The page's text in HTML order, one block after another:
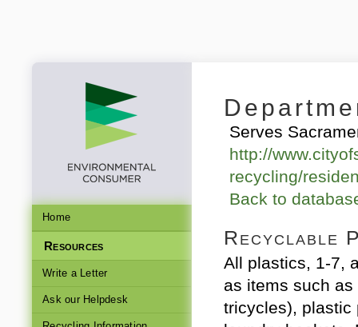
Home
Resources
Write a Letter
Ask our Helpdesk
Serves
http://
recycling/
Back to
Recyclable
All plastics, 1-7,
as items such
tricycles), plastic